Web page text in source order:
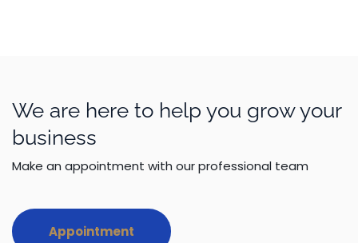
We are here to help you grow your
business
Make an appointment with our professional team
Appointment